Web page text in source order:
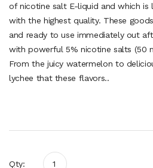
of nicotine salt E-liquid and which
with the highest quality. These
and ready to use immediately out
with powerful 5% nicotine salts (50
From the juicy watermelon to
lychee that these flavors..
Qty: